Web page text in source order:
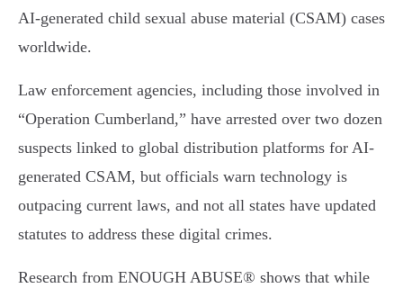
AI-generated child sexual abuse material (CSAM) cases
worldwide.
Law enforcement agencies, including those involved in
“Operation Cumberland,” have arrested over two dozen
suspects linked to global distribution platforms for AI-
generated CSAM, but officials warn technology is
outpacing current laws, and not all states have updated
statutes to address these digital crimes.
Research from ENOUGH ABUSE® shows that while